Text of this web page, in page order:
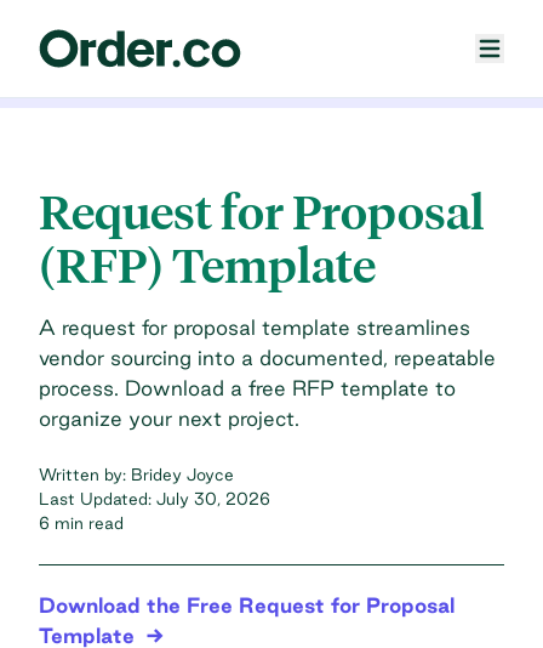
Request for Proposal
(RFP) Template
A request for proposal template streamlines
vendor sourcing into a documented, repeatable
process. Download a free RFP template to
organize your next project.
Written by: Bridey Joyce
Last Updated: July 30, 2026
6 min read
Download the Free Request for Proposal
Template